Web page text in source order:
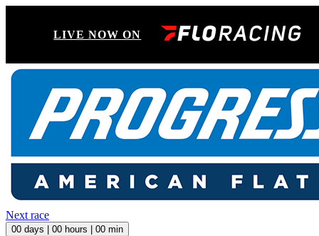
LIVE NOW ON
Next race
00 days | 00 hours | 00 min